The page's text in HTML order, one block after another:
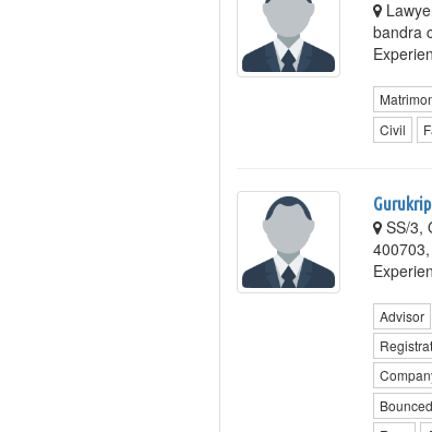
bandra
Civil
SS/3,
Advisor